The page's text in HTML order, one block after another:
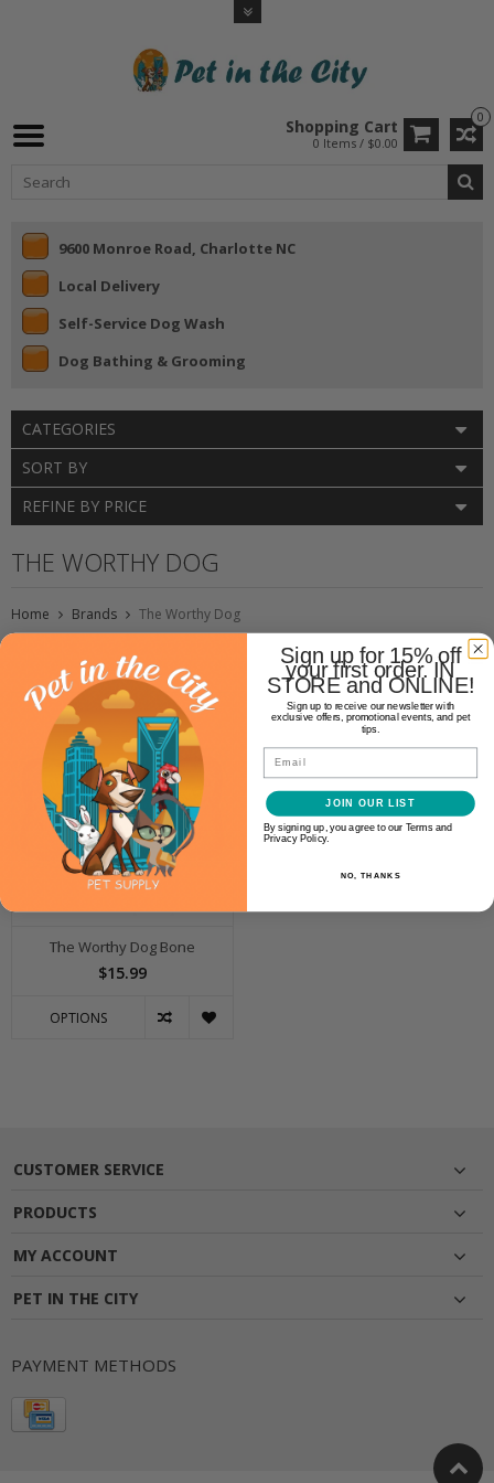
0
Shopping Cart
0 Items / $0.00
9600 Monroe Road, Charlotte NC
Local Delivery
Self-Service Dog Wash
Dog Bathing & Grooming
CATEGORIES
SORT BY
REFINE BY PRICE
THE WORTHY DOG
Home Brands The Worthy Dog
The Worthy Dog Bone
$15.99
OPTIONS
CUSTOMER SERVICE
PRODUCTS
MY ACCOUNT
PET IN THE CITY
PAYMENT METHODS
Sign up for 15% off
your first order. IN
STORE and ONLINE!
Sign up to receive our newsletter with
exclusive offers, promotional events, and pet
tips.
Email
JOIN OUR LIST
By signing up, you agree to our Terms and
Privacy Policy.
NO, THANKS